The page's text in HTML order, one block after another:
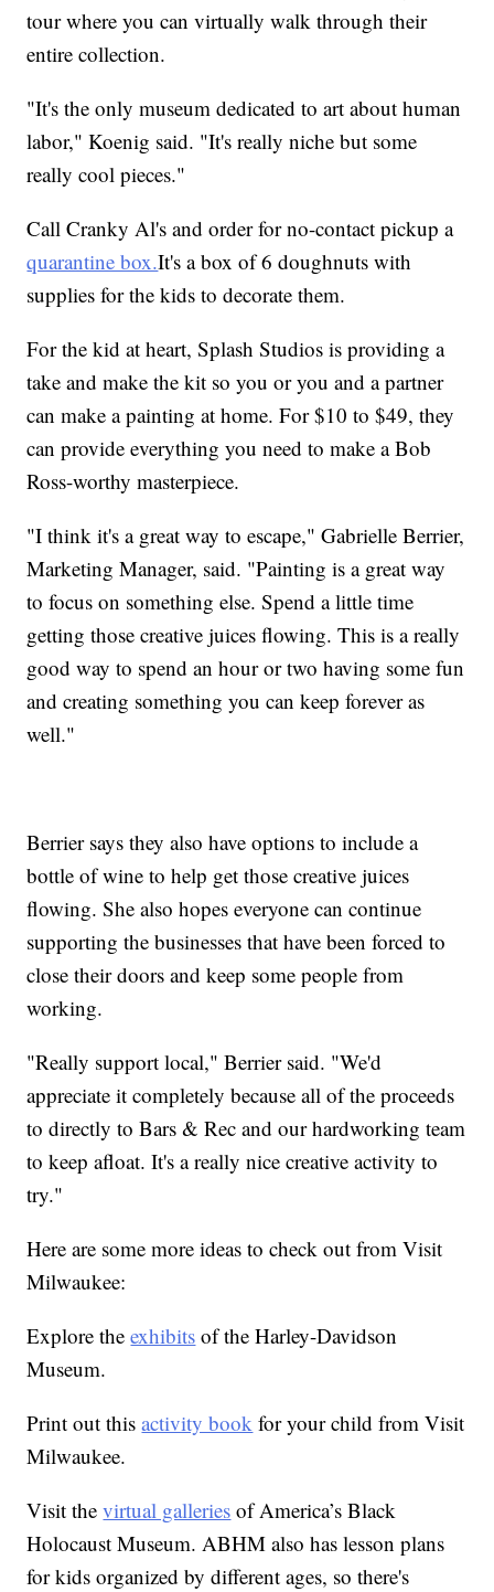
tour where you can virtually walk through their
entire collection.
"It's the only museum dedicated to art about human
labor," Koenig said. "It's really niche but some
really cool pieces."
Call Cranky Al's and order for no-contact pickup a
quarantine box.It's a box of 6 doughnuts with
supplies for the kids to decorate them.
For the kid at heart, Splash Studios is providing a
take and make the kit so you or you and a partner
can make a painting at home. For $10 to $49, they
can provide everything you need to make a Bob
Ross-worthy masterpiece.
"I think it's a great way to escape," Gabrielle Berrier,
Marketing Manager, said. "Painting is a great way
to focus on something else. Spend a little time
getting those creative juices flowing. This is a really
good way to spend an hour or two having some fun
and creating something you can keep forever as
well."
Berrier says they also have options to include a
bottle of wine to help get those creative juices
flowing. She also hopes everyone can continue
supporting the businesses that have been forced to
close their doors and keep some people from
working.
"Really support local," Berrier said. "We'd
appreciate it completely because all of the proceeds
to directly to Bars & Rec and our hardworking team
to keep afloat. It's a really nice creative activity to
try."
Here are some more ideas to check out from Visit
Milwaukee:
Explore theexhibits of the Harley-Davidson
Museum.
Print out thisactivity book for your child from Visit
Milwaukee.
Visit thevirtual galleries of America’s Black
Holocaust Museum. ABHM also has lesson plans
for kids organized by different ages, so there's